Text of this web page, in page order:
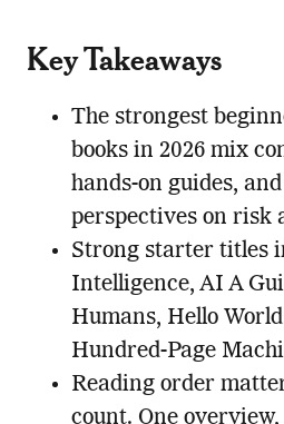
Key Takeaways
The strongest
books in 2026 mix
hands-on guides,
perspectives on risk
Strong starter titles
Intelligence, AI A
Humans, Hello
Hundred-Page
Reading order
count. One